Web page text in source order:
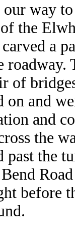
our way
the
a
roadway.
of
on and
and
the
past the
before